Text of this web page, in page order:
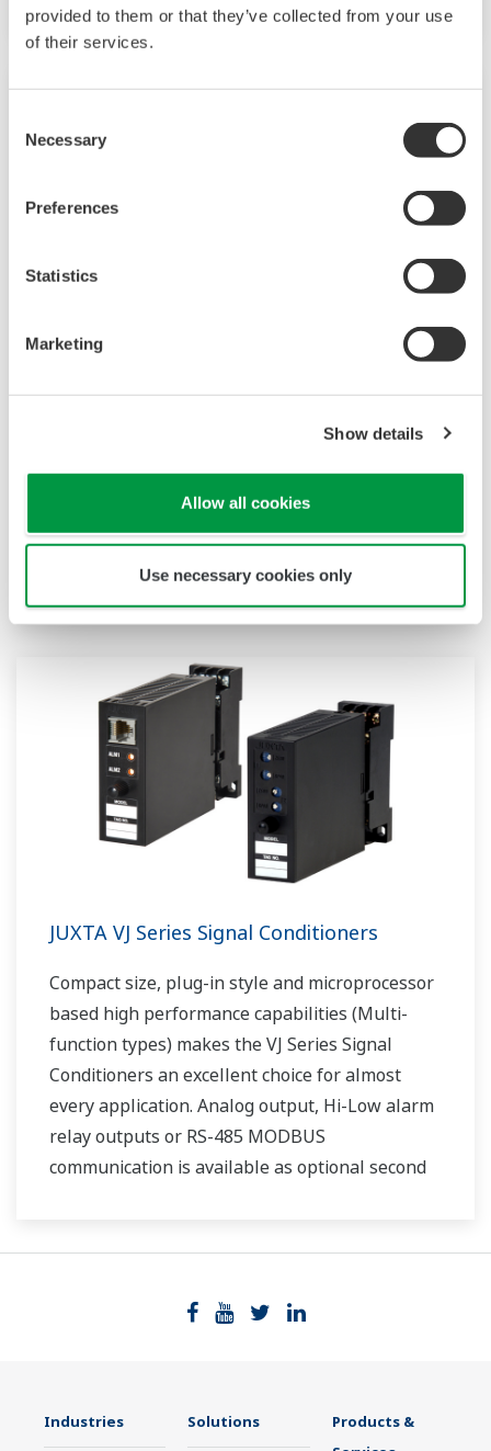
provided to them or that they’ve collected from your use
of their services.
Selection
Necessary
Preferences
Statistics
Marketing
Show details
Allow all cookies
Use necessary cookies only
JUXTA VJ Series Limit Alarms
The VJ series limit alarms are compact, plug-in
type alarm setting devices with easy-to-use
DC voltage/DC current inputs; the VJRK with
RTD inputs; the VJTK with thermocouple inputs;
and the VJUK with universal inputs.
JUXTA VJ Series Signal Conditioners
Compact size, plug-in style and microprocessor
based high performance capabilities (Multi-
function types) makes the VJ Series Signal
Conditioners an excellent choice for almost
every application. Analog output, Hi-Low alarm
relay outputs or RS-485 MODBUS
communication is available as optional second
Industries Solutions
Products &